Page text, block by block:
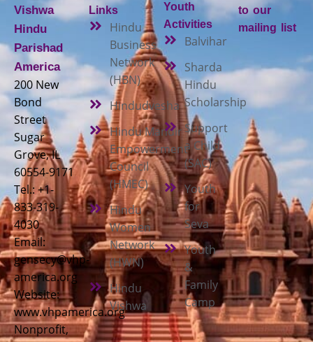
Vishwa
Hindu
Parishad
America
200 New
Bond
Street
Sugar
Grove, IL
60554-9171
Tel.: +1-
833-319-
4030
Email:
gensecy@vhp-
america.org
Website:
www.vhpamerica.org
Nonprofit,
Links
Hindu
Business
Network
(HBN)
Hindudvesha
Hindu Mandir
Empowerment
Council
(HMEC)
Hindu
Women
Network
(HWN)
Hindu
Vishwa
Youth
Activities
Balvihar
Sharda
Hindu
Scholarship
Support
a Child
(SAC)
Youth
for
Seva
Youth
&
Family
Camp
to our
mailing list